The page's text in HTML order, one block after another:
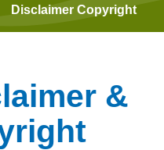
Disclaimer Copyright
&